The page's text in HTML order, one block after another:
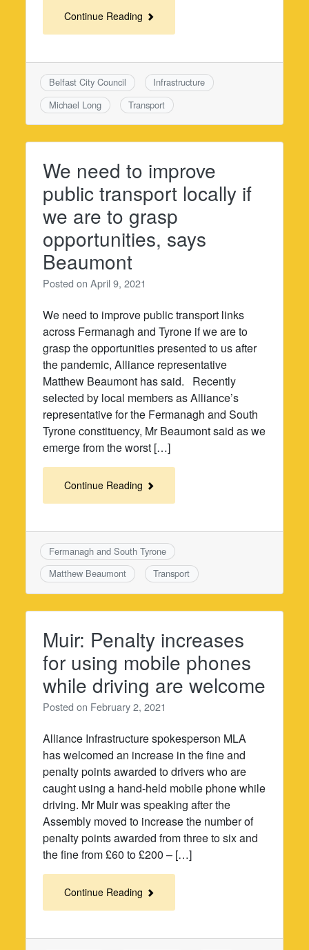
Continue Reading
Belfast City Council
Infrastructure
Michael Long
Transport
We need to improve
public transport locally if
we are to grasp
opportunities, says
Beaumont
Posted onApril 9, 2021
We need to improve public transport links
across Fermanagh and Tyrone if we are to
grasp the opportunities presented to us after
the pandemic, Alliance representative
Matthew Beaumont has said. Recently
selected by local members as Alliance’s
representative for the Fermanagh and South
Tyrone constituency, Mr Beaumont said as we
emerge from the worst […]
Continue Reading
Fermanagh and South Tyrone
Matthew Beaumont
Transport
Muir: Penalty increases
for using mobile phones
while driving are welcome
Posted on February 2, 2021
Alliance Infrastructure spokesperson MLA
has welcomed an increase in the fine and
penalty points awarded to drivers who are
caught using a hand-held mobile phone while
driving. Mr Muir was speaking after the
Assembly moved to increase the number of
penalty points awarded from three to six and
the fine from £60 to £200 – […]
Continue Reading